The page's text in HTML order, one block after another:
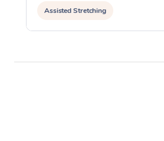
Assisted Stretching